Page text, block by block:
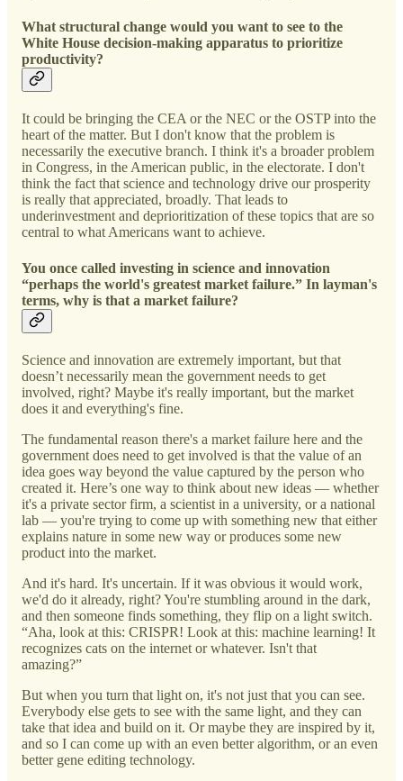
What structural change would you want to see to the
White House decision-making apparatus to prioritize
productivity?
It could be bringing the CEA or the NEC or the OSTP into the
heart of the matter. But I don't know that the problem is
necessarily the executive branch. I think it's a broader problem
in Congress, in the American public, in the electorate. I don't
think the fact that science and technology drive our prosperity
is really that appreciated, broadly. That leads to
underinvestment and deprioritization of these topics that are so
central to what Americans want to achieve.
You once called investing in science and innovation
“perhaps the world's greatest market failure.” In layman's
terms, why is that a market failure?
Science and innovation are extremely important, but that
doesn’t necessarily mean the government needs to get
involved, right? Maybe it's really important, but the market
does it and everything's fine.
The fundamental reason there's a market failure here and the
government does need to get involved is that the value of an
idea goes way beyond the value captured by the person who
created it. Here’s one way to think about new ideas — whether
it's a private sector firm, a scientist in a university, or a national
lab — you're trying to come up with something new that either
explains nature in some new way or produces some new
product into the market.
And it's hard. It's uncertain. If it was obvious it would work,
we'd do it already, right? You're stumbling around in the dark,
and then someone finds something, they flip on a light switch.
“Aha, look at this: CRISPR! Look at this: machine learning! It
recognizes cats on the internet or whatever. Isn't that
amazing?”
But when you turn that light on, it's not just that you can see.
Everybody else gets to see with the same light, and they can
take that idea and build on it. Or maybe they are inspired by it,
and so I can come up with an even better algorithm, or an even
better gene editing technology.